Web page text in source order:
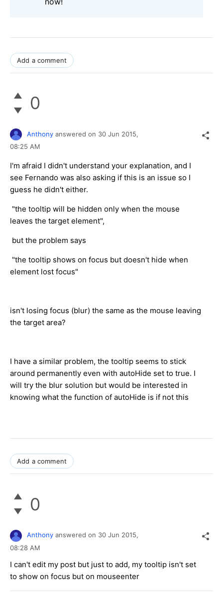
Add a comment
0
Anthony answered on 30 Jun 2015,
08:25 AM
I'm afraid I didn't understand your explanation, and I
see Fernando was also asking if this is an issue so I
guess he didn't either.
"the tooltip will be hidden only when the mouse
leaves the target element",
but the problem says
"the tooltip shows on focus but doesn't hide when
element lost focus"
isn't losing focus (blur) the same as the mouse leaving
the target area?
I have a similar problem, the tooltip seems to stick
around permanently even with autoHide set to true. I
will try the blur solution but would be interested in
knowing what the function of autoHide is if not this
Add a comment
0
Anthony answered on 30 Jun 2015,
08:28 AM
I can't edit my post but just to add, my tooltip isn't set
to show on focus but on mouseenter